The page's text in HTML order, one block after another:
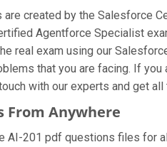
created by the Salesforce
Agentforce Specialist
real exam using our
that you are facing. If
with our experts and get
From Anywhere
AI-201 pdf questions files for